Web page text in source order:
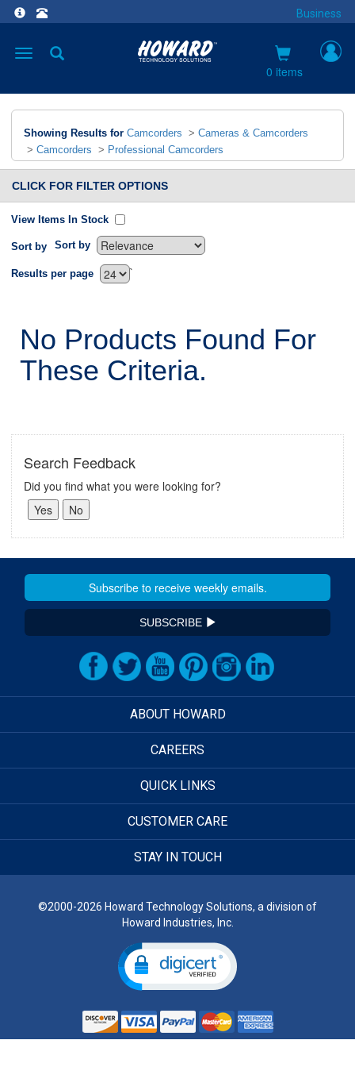
Business
Toggle
0 items
Showing Results for Camcorders > Cameras & Camcorders
> Camcorders > Professional Camcorders
CLICK FOR FILTER OPTIONS
View Items In Stock
Sort by Sort by
`
Results per page
No Products Found For
These Criteria.
Search Feedback
Did you find what you were looking for?
SUBSCRIBE
ABOUT HOWARD
CAREERS
QUICK LINKS
CUSTOMER CARE
STAY IN TOUCH
©2000-2026 Howard Technology Solutions, a division of
Howard Industries, Inc.